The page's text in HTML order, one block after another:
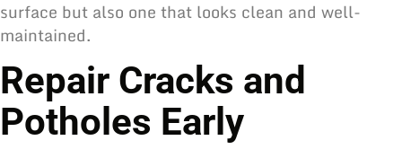
surface but also one that looks clean and well-
maintained.
Repair Cracks and
Potholes Early